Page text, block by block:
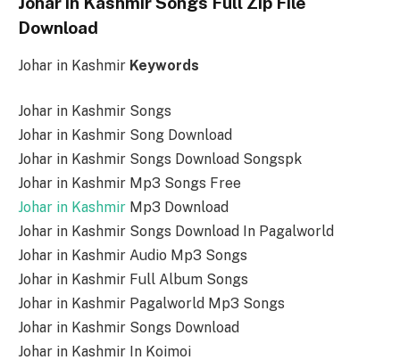
Download
Johar in Kashmir Keywords
Johar in Kashmir Songs
Johar in Kashmir Song Download
Johar in Kashmir Songs Download Songspk
Johar in Kashmir Mp3 Songs Free
Johar in Kashmir Mp3 Download
Johar in Kashmir Songs Download In Pagalworld
Johar in Kashmir Audio Mp3 Songs
Johar in Kashmir Full Album Songs
Johar in Kashmir Pagalworld Mp3 Songs
Johar in Kashmir Songs Download
Johar in Kashmir In Koimoi